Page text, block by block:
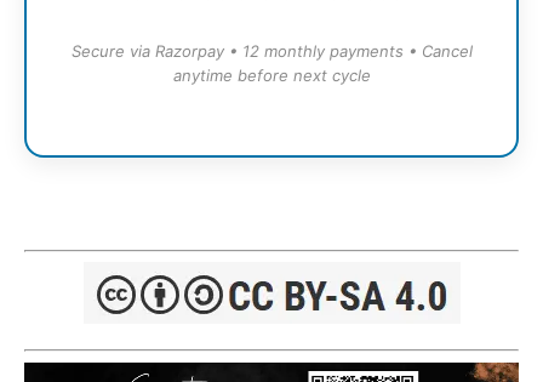
Secure via Razorpay • 12 monthly payments • Cancel
anytime before next cycle